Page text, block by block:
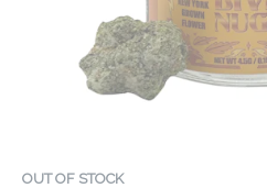
OUT OF STOCK